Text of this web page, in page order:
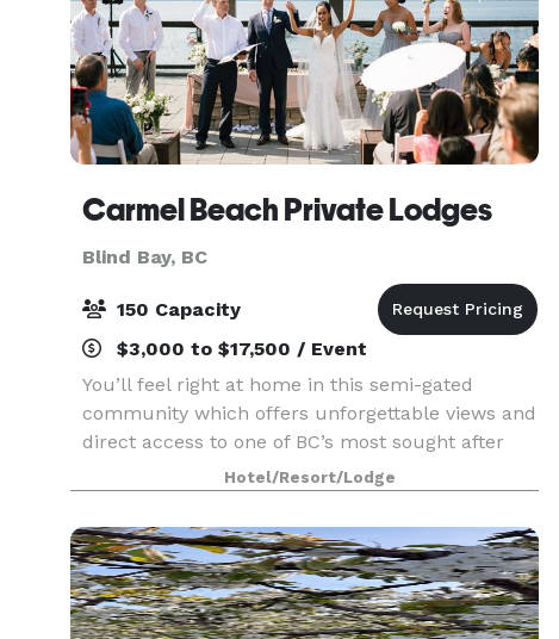
Carmel Beach Private Lodges
Blind Bay, BC
150 Capacity
$3,000 to $17,500 / Event
You’ll feel right at home in this semi-gated
community which offers unforgettable views and
direct access to one of BC’s most sought after
lakes. Professional and convenient rental options
of our three, four or five bedroom lodges –
ranging
Hotel/Resort/Lodge